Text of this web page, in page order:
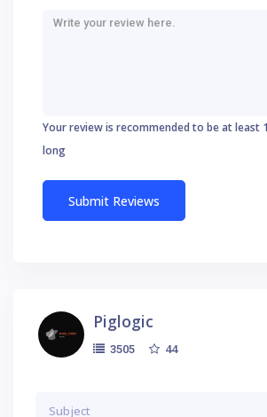
Your review is recommended to be at least
long
Piglogic
3505 44